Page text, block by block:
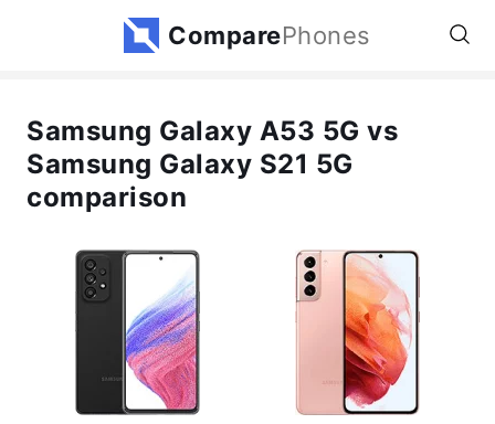
ComparePhones
Samsung Galaxy A53 5G vs
Samsung Galaxy S21 5G
comparison